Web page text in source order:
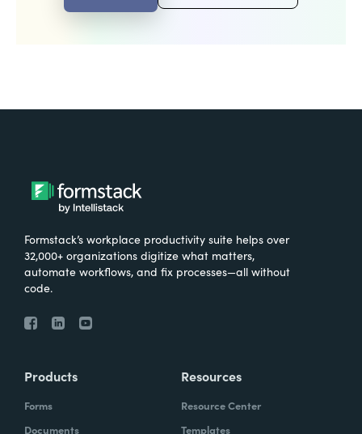
Formstack’s workplace productivity suite helps over
32,000+ organizations digitize what matters,
automate workflows, and fix processes—all without
code.
Products
Forms
Documents
Resources
Resource Center
Templates